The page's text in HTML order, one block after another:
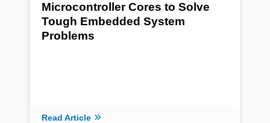
Microcontroller Cores to Solve
Tough Embedded System
Problems
Read Article